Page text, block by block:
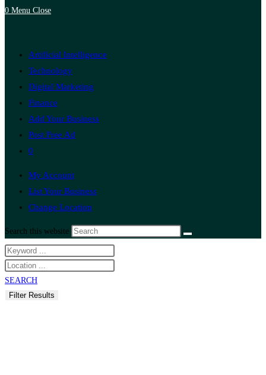
0 Menu Close
Artificial Intelligence
Technology
Digital Marketing
Finance
Add Your Business
Post Free Ad
0
My Account
List Your Business
Change Location
Search this website
SEARCH